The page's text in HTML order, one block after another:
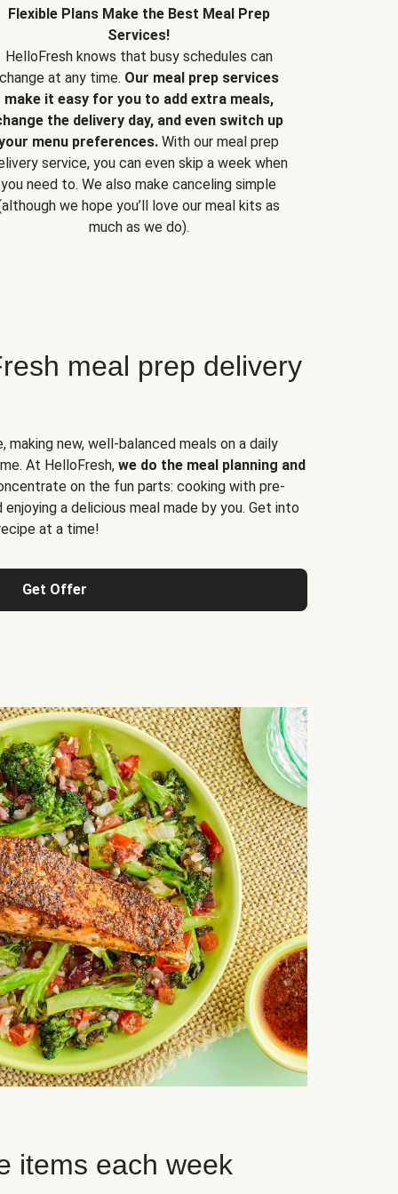
Flexible Plans Make the Best Meal Prep
Services!
HelloFresh knows that busy schedules can
change at any time. Our meal prep services
make it easy for you to add extra meals,
the delivery day, and even switch up
menu preferences. With our meal prep
service, you can even skip a week when
you need to. We also make canceling simple
we hope you’ll love our meal kits as
much as we do).
meal prep delivery
making new, well-balanced meals on a daily
At HelloFresh, we do the meal planning and
on the fun parts: cooking with pre-
a delicious meal made by you. Get into
at a time!
Get Offer
items each week